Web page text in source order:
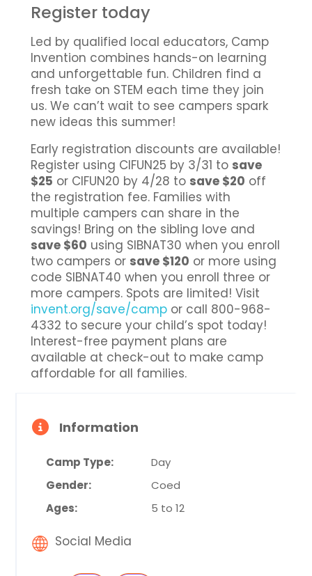
Register today
Led by qualified local educators, Camp
Invention combines hands-on learning
and unforgettable fun. Children find a
fresh take on STEM each time they join
us. We can’t wait to see campers spark
new ideas this summer!
Early registration discounts are available!
Register using CIFUN25 by 3/31 to save
$25 or CIFUN20 by 4/28 to save $20 off
the registration fee. Families with
multiple campers can share in the
savings! Bring on the sibling love and
save $60 using SIBNAT30 when you enroll
two campers or save $120 or more using
code SIBNAT40 when you enroll three or
more campers. Spots are limited! Visit
invent.org/save/camp or call 800-968-
4332 to secure your child’s spot today!
Interest-free payment plans are
available at check-out to make camp
affordable for all families.
Information
Camp Type:
Day
Gender:
Coed
Ages:
5 to 12
Social Media